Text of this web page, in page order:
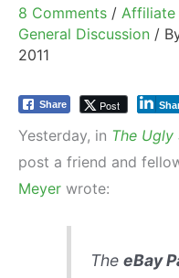
8 Comments / Affiliate
General Discussion /
2011
Share Post
Yesterday, in The
post a friend and
Meyer wrote:
The eBay